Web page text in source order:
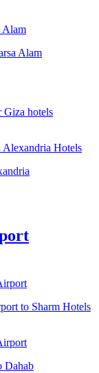
Alam
Giza hotels
to Sharm Hotels
Dahab